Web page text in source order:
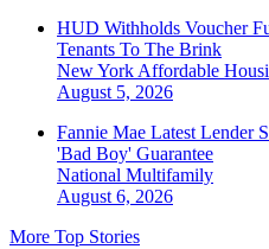
HUD Withholds Voucher
Tenants To The Brink
New York Affordable
August 5, 2026
Fannie Mae Latest Lender
'Bad Boy' Guarantee
National Multifamily
August 6, 2026
More Top Stories